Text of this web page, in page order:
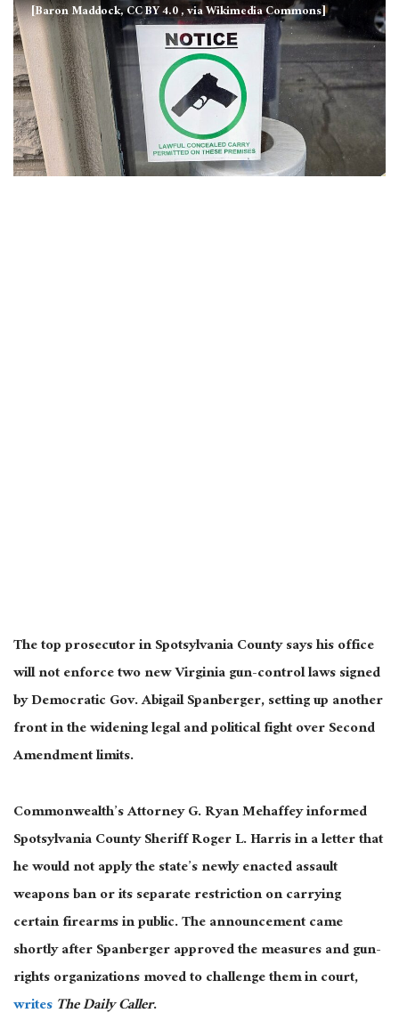
[Baron Maddock, CC BY 4.0, via Wikimedia Commons]
The top prosecutor in Spotsylvania County says his office
will not enforce two new Virginia gun-control laws signed
by Democratic Gov. Abigail Spanberger, setting up another
front in the widening legal and political fight over Second
Amendment limits.
Commonwealth’s Attorney G. Ryan Mehaffey informed
Spotsylvania County Sheriff Roger L. Harris in a letter that
he would not apply the state’s newly enacted assault
weapons ban or its separate restriction on carrying
certain firearms in public. The announcement came
shortly after Spanberger approved the measures and gun-
rights organizations moved to challenge them in court,
writesThe Daily Caller.